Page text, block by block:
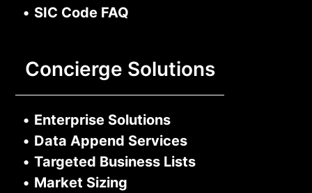
• SIC Code FAQ
Concierge Solutions
• Enterprise Solutions
• Data Append Services
• Targeted Business Lists
• Market Sizing